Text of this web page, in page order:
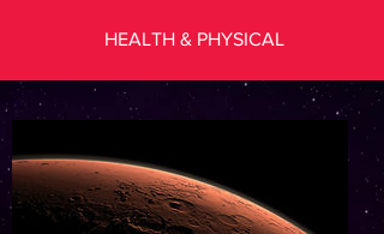
HEALTH & PHYSICAL